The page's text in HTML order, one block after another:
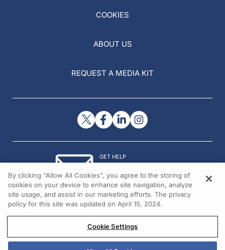
COOKIES
ABOUT US
REQUEST A MEDIA KIT
GET HELP
© 2026 All rights reserved.
By clicking “Allow All Cookies”, you agree to the storing of
cookies on your device to enhance site navigation, analyze
site usage, and assist in our marketing efforts. The privacy
policy for this site was updated on April 15, 2024.
Cookie Settings